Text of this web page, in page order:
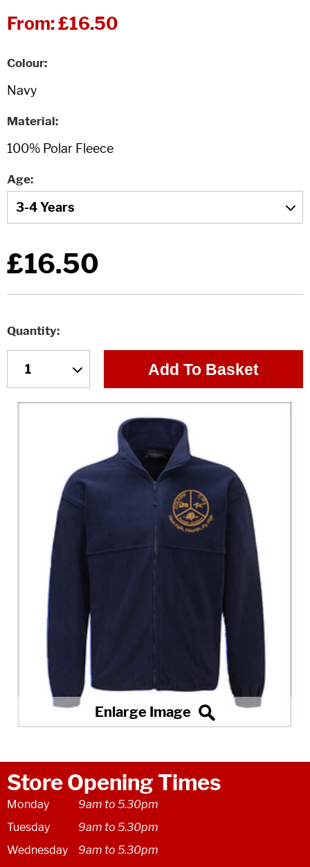
From:£16.50
Colour
Material
Age
£16.50
Quantity
Add To Basket
Store Opening Times
Monday
9am to 5.30pm
Tuesday
9am to 5.30pm
Wednesday
9am to 5.30pm